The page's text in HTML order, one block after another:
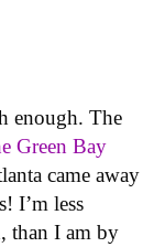
enough. The
Green Bay
came away
I’m less
than I am by